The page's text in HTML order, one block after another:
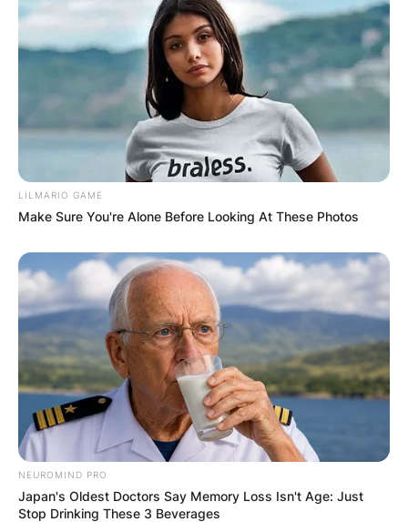
Prior to joining the Qatar side, Qatar SC in July
2022, Badr Benoun had played for three teams:
RSB Berkane in Morocco, Raja Casablanca also in
Morocco and Al-Ahly in Egypt.
LILMARIO GAME
Make Sure You're Alone Before Looking At These Photos
NEUROMIND PRO
Japan's Oldest Doctors Say Memory Loss Isn't Age: Just
Stop Drinking These 3 Beverages